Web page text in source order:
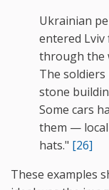
Ukrainian
entered Lviv
through the
The
stone
Some cars
them — local
hats." [26]
These examples